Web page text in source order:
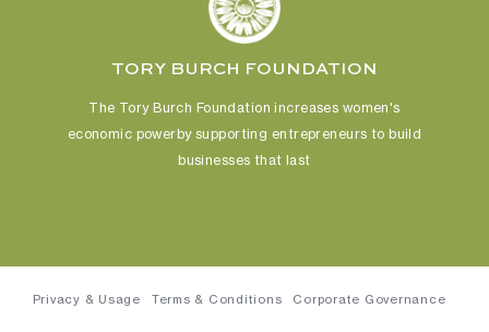
TORY BURCH FOUNDATION
The Tory Burch Foundation increases women's
economic powerby supporting entrepreneurs to build
businesses that last
Privacy & Usage Terms & Conditions Corporate Governance